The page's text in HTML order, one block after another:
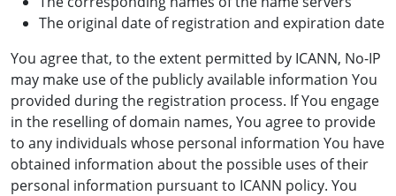
The original date of registration and expiration date
You agree that, to the extent permitted by ICANN, No-IP
may make use of the publicly available information You
provided during the registration process. If You engage
in the reselling of domain names, You agree to provide
to any individuals whose personal information You have
obtained information about the possible uses of their
personal information pursuant to ICANN policy. You